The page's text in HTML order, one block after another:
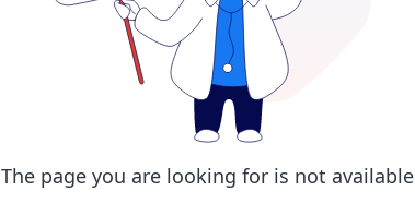
The page you are looking for is not available